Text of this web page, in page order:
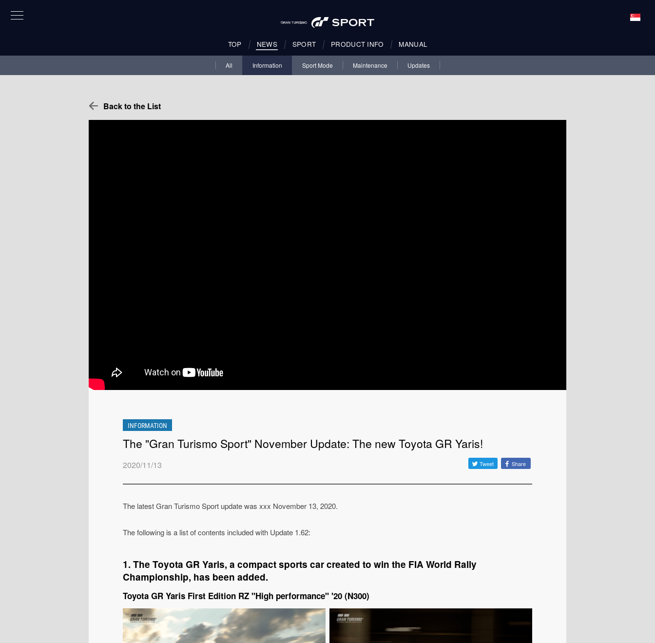
TOP NEWS SPORT PRODUCT INFO MANUAL
All Information Sport Mode Maintenance Updates
Back to the List
INFORMATION
The "Gran Turismo Sport" November Update: The new Toyota GR Yaris!
2020/11/13 Tweet Share
The latest Gran Turismo Sport update was xxx November 13, 2020.
The following is a list of contents included with Update 1.62:
1. The Toyota GR Yaris, a compact sports car created to win the FIA World Rally
Championship, has been added.
Toyota GR Yaris First Edition RZ "High performance" '20 (N300)